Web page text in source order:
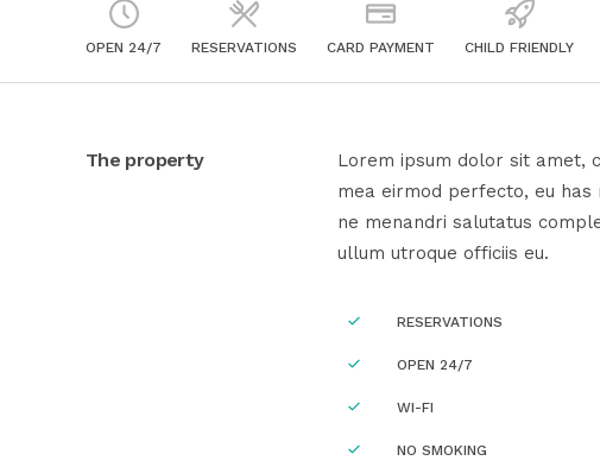
OPEN 24/7 RESERVATIONS CARD PAYMENT CHILD FRIENDLY
The property
Lorem ipsum dolor sit amet,
mea eirmod perfecto, eu has
ne menandri salutatus
ullum utroque officiis eu.
RESERVATIONS
OPEN 24/7
WI-FI
NO SMOKING